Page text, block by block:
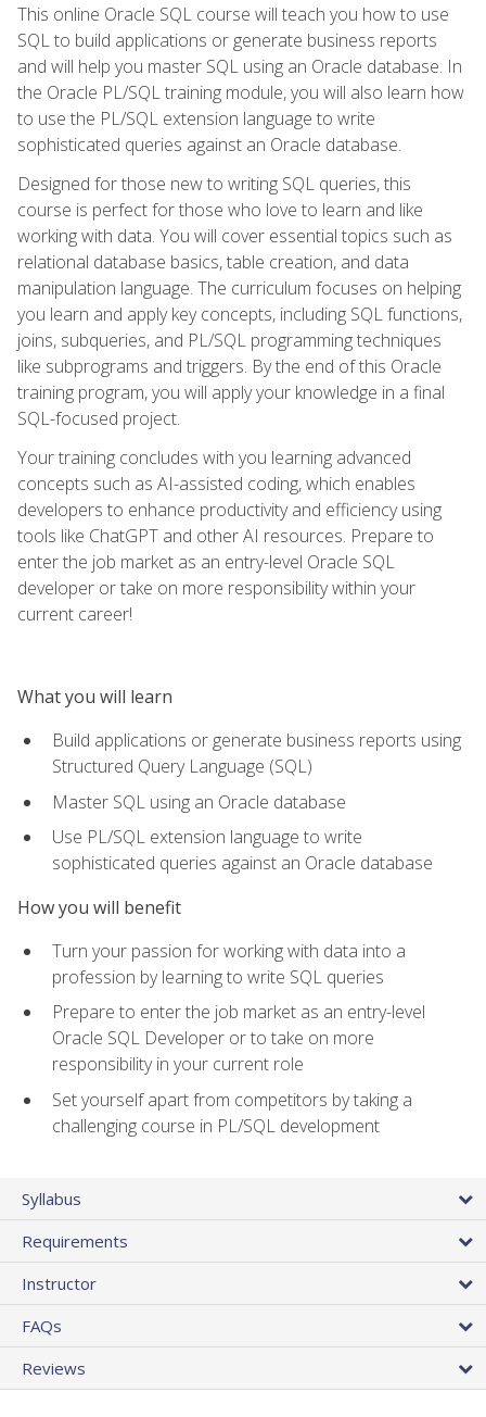
This online Oracle SQL course will teach you how to use
SQL to build applications or generate business reports
and will help you master SQL using an Oracle database. In
the Oracle PL/SQL training module, you will also learn how
to use the PL/SQL extension language to write
sophisticated queries against an Oracle database.
Designed for those new to writing SQL queries, this
course is perfect for those who love to learn and like
working with data. You will cover essential topics such as
relational database basics, table creation, and data
manipulation language. The curriculum focuses on helping
you learn and apply key concepts, including SQL functions,
joins, subqueries, and PL/SQL programming techniques
like subprograms and triggers. By the end of this Oracle
training program, you will apply your knowledge in a final
SQL-focused project.
Your training concludes with you learning advanced
concepts such as AI-assisted coding, which enables
developers to enhance productivity and efficiency using
tools like ChatGPT and other AI resources. Prepare to
enter the job market as an entry-level Oracle SQL
developer or take on more responsibility within your
current career!
What you will learn
Build applications or generate business reports using
Structured Query Language (SQL)
Master SQL using an Oracle database
Use PL/SQL extension language to write
sophisticated queries against an Oracle database
How you will benefit
Turn your passion for working with data into a
profession by learning to write SQL queries
Prepare to enter the job market as an entry-level
Oracle SQL Developer or to take on more
responsibility in your current role
Set yourself apart from competitors by taking a
challenging course in PL/SQL development
Syllabus
Requirements
Instructor
FAQs
Reviews